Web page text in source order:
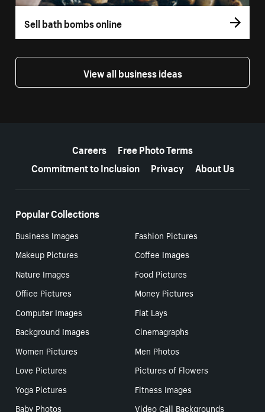
Sell bath bombs online
View all business ideas
Careers
Free Photo Terms
Commitment to Inclusion
Privacy About Us
Popular Collections
Business Images
Fashion Pictures
Makeup Pictures
Coffee Images
Nature Images
Food Pictures
Office Pictures
Money Pictures
Computer Images
Flat Lays
Background Images
Cinemagraphs
Women Pictures
Men Photos
Love Pictures
Pictures of Flowers
Yoga Pictures
Fitness Images
Baby Photos
Video Call Backgrounds